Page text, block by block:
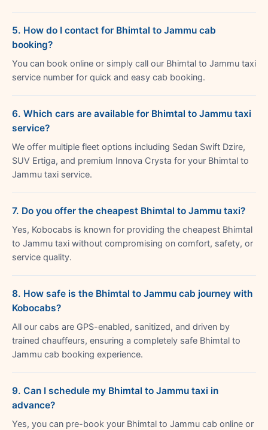
5. How do I contact for Bhimtal to Jammu cab
booking?
You can book online or simply call our Bhimtal to Jammu taxi
service number for quick and easy cab booking.
6. Which cars are available for Bhimtal to Jammu taxi
service?
We offer multiple fleet options including Sedan Swift Dzire,
SUV Ertiga, and premium Innova Crysta for your Bhimtal to
Jammu taxi service.
7. Do you offer the cheapest Bhimtal to Jammu taxi?
Yes, Kobocabs is known for providing the cheapest Bhimtal
to Jammu taxi without compromising on comfort, safety, or
service quality.
8. How safe is the Bhimtal to Jammu cab journey with
Kobocabs?
All our cabs are GPS-enabled, sanitized, and driven by
trained chauffeurs, ensuring a completely safe Bhimtal to
Jammu cab booking experience.
9. Can I schedule my Bhimtal to Jammu taxi in
advance?
Yes, you can pre-book your Bhimtal to Jammu cab online or